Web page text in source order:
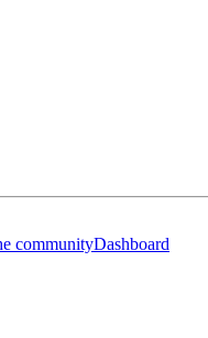
communityDashboard